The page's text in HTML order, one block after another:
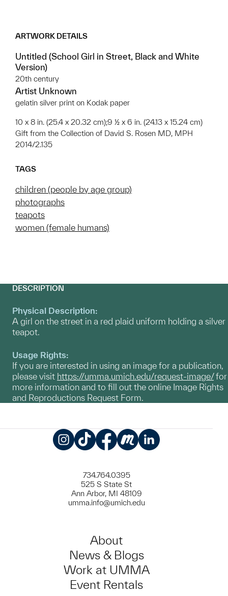
ARTWORK DETAILS
Untitled (School Girl in Street, Black and White
Version)
20th century
Artist Unknown
gelatin silver print on Kodak paper
10 x 8 in. (25.4 x 20.32 cm);9 ½ x 6 in. (24.13 x 15.24 cm)
Gift from the Collection of David S. Rosen MD, MPH
2014/2.135
TAGS
children (people by age group)
photographs
teapots
women (female humans)
DESCRIPTION
Physical Description:
A girl on the street in a red plaid uniform holding a silver
teapot.
Usage Rights:
If you are interested in using an image for a publication,
please visit https://umma.umich.edu/request-image/for
more information and to fill out the online Image Rights
and Reproductions Request Form.
734.764.0395
525 S State St
Ann Arbor, MI 48109
umma.info@umich.edu
About
News & Blogs
Work at UMMA
Event Rentals